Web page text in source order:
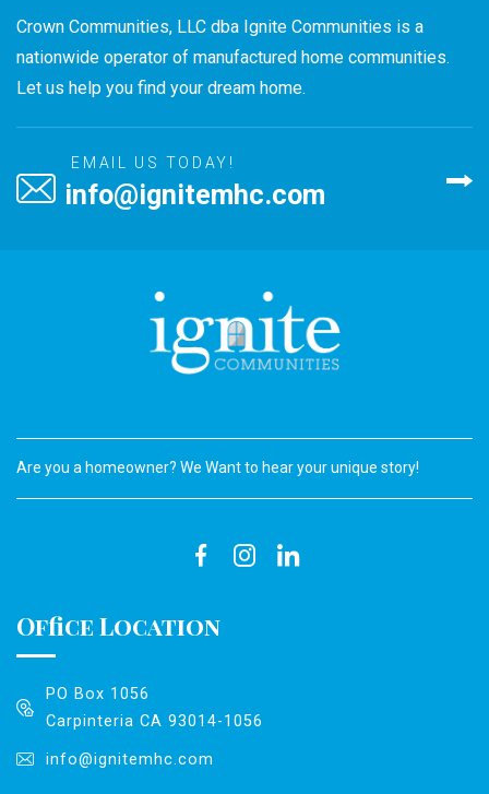
Crown Communities, LLC dba Ignite Communities is a
nationwide operator of manufactured home communities.
Let us help you find your dream home.
EMAIL US TODAY!
info@ignitemhc.com
Are you a homeowner? We Want to hear your unique story!
Office Location
PO Box 1056
Carpinteria CA 93014-1056
info@ignitemhc.com